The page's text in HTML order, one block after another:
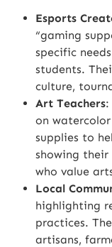
Esports
“gaming
specific
students.
culture,
Art Teachers:
on
supplies to
showing their
who value
Local
highlighting
practices.
artisans,